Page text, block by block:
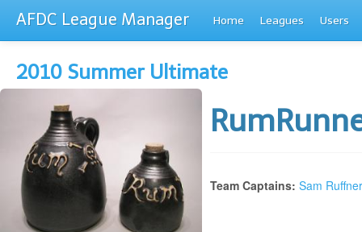
AFDC League Manager Home Leagues Users
2010 Summer Ultimate
Team Captains: Sam Ruffner